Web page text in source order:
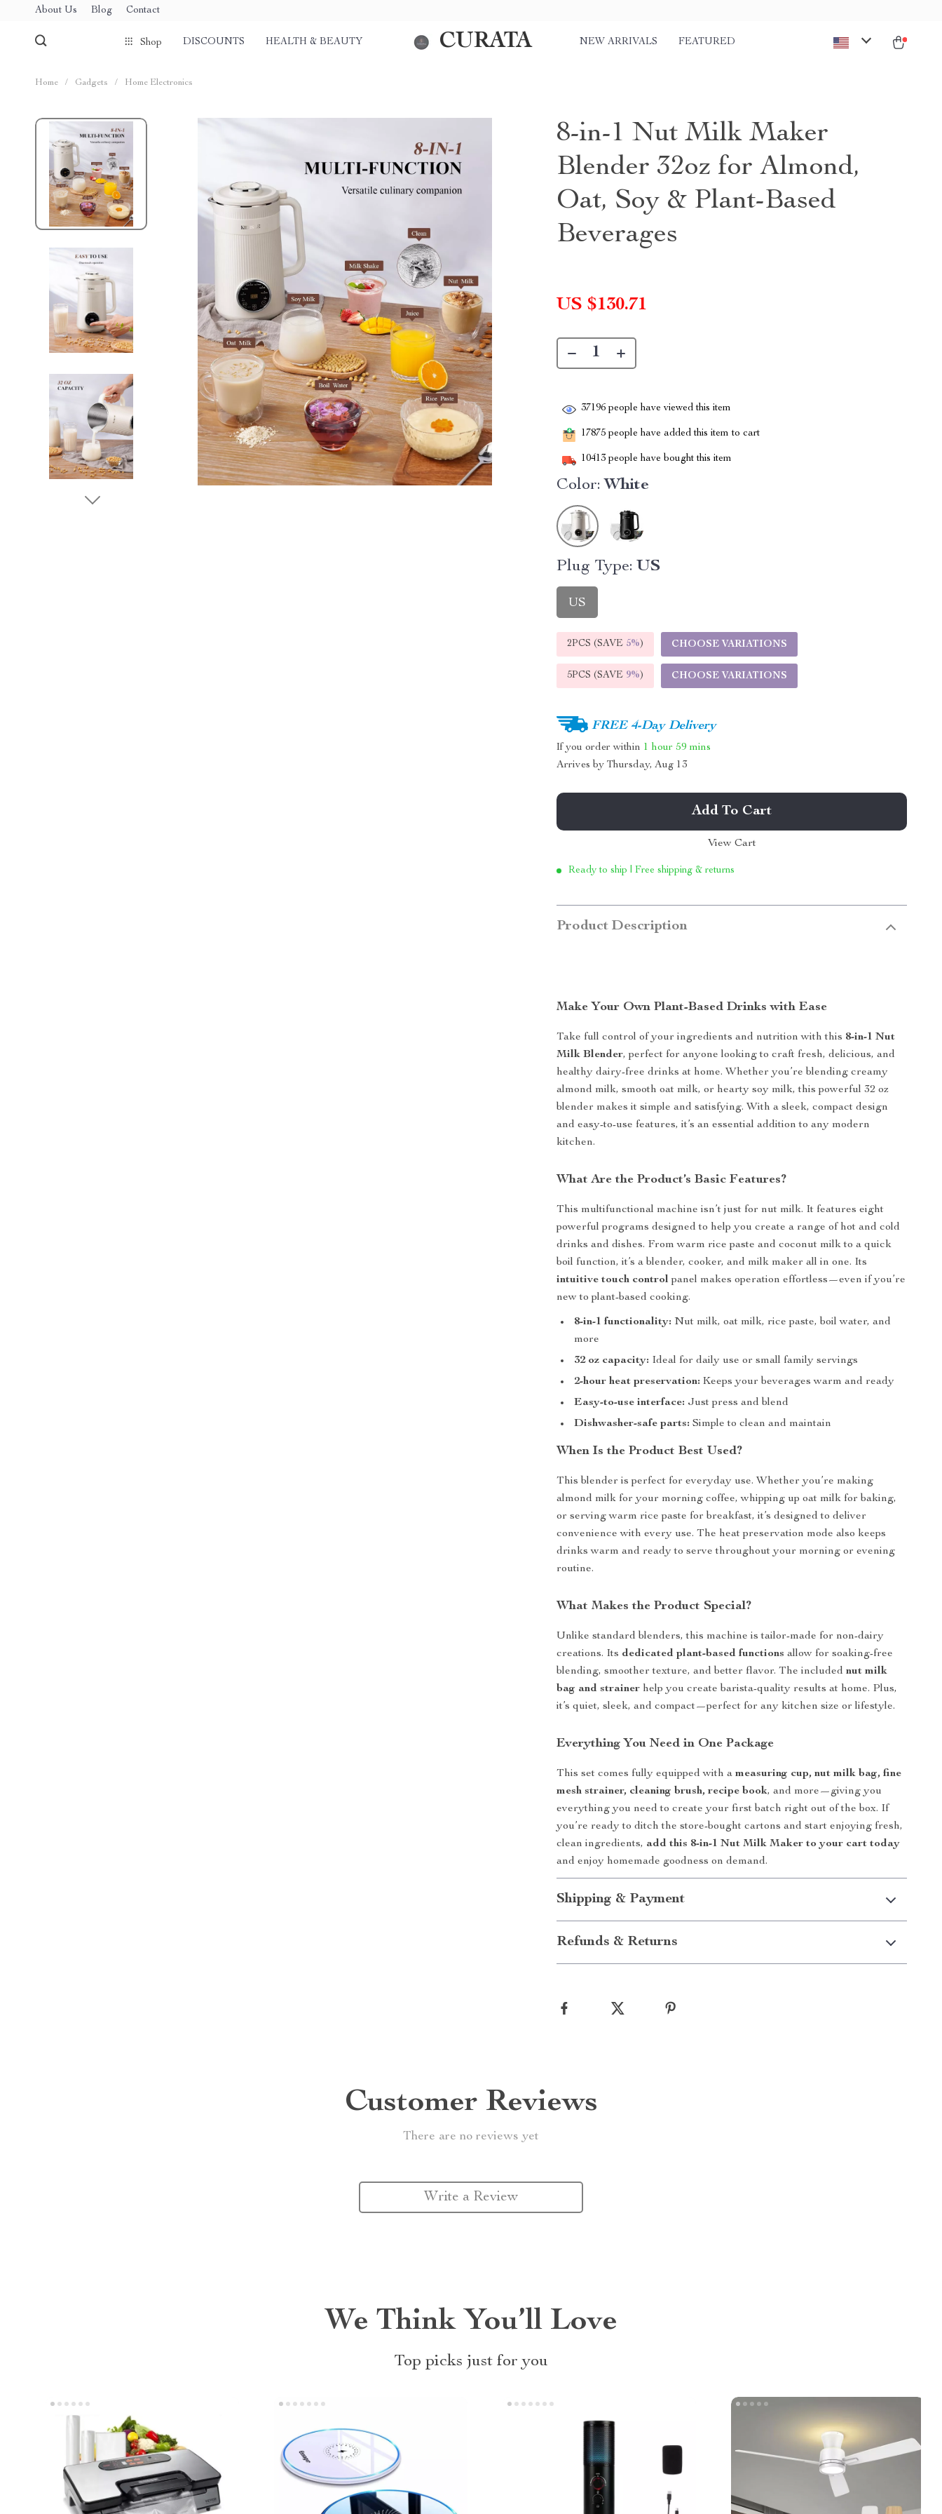
About Us Blog Contact
Shop DISCOUNTS HEALTH & BEAUTY CURATA NEW ARRIVALS FEATURED
Home / Gadgets / Home Electronics
8-in-1 Nut Milk Maker
Blender 32oz for Almond,
Oat, Soy & Plant-Based
Beverages
US $130.71
37196 people have viewed this item
17875 people have added this item to cart
10413 people have bought this item
Color: White
Plug Type: US
US
2PCS (SAVE 5%) CHOOSE VARIATIONS
5PCS (SAVE 9%) CHOOSE VARIATIONS
FREE 4-Day Delivery
If you order within 1 hour 59 mins
Arrives byThursday, Aug 13
Add To Cart
View Cart
Ready to ship | Free shipping & returns
Product Description
Make Your Own Plant-Based Drinks with Ease
Take full control of your ingredients and nutrition with this 8-in-1 Nut
Milk Blender, perfect for anyone looking to craft fresh, delicious, and
healthy dairy-free drinks at home. Whether you’re blending creamy
almond milk, smooth oat milk, or hearty soy milk, this powerful 32 oz
blender makes it simple and satisfying. With a sleek, compact design
and easy-to-use features, it’s an essential addition to any modern
kitchen.
What Are the Product’s Basic Features?
This multifunctional machine isn’t just for nut milk. It features eight
powerful programs designed to help you create a range of hot and cold
drinks and dishes. From warm rice paste and coconut milk to a quick
boil function, it’s a blender, cooker, and milk maker all in one. Its
intuitive touch control panel makes operation effortless—even if you’re
new to plant-based cooking.
8-in-1 functionality: Nut milk, oat milk, rice paste, boil water, and
more
32 oz capacity: Ideal for daily use or small family servings
2-hour heat preservation: Keeps your beverages warm and ready
Easy-to-use interface: Just press and blend
Dishwasher-safe parts: Simple to clean and maintain
When Is the Product Best Used?
This blender is perfect for everyday use. Whether you’re making
almond milk for your morning coffee, whipping up oat milk for baking,
or serving warm rice paste for breakfast, it’s designed to deliver
convenience with every use. The heat preservation mode also keeps
drinks warm and ready to serve throughout your morning or evening
routine.
What Makes the Product Special?
Unlike standard blenders, this machine is tailor-made for non-dairy
creations. Its dedicated plant-based functions allow for soaking-free
blending, smoother texture, and better flavor. The includednut milk
bag and strainer help you create barista-quality results at home. Plus,
it’s quiet, sleek, and compact—perfect for any kitchen size or lifestyle.
Everything You Need in One Package
This set comes fully equipped with ameasuring cup, nut milk bag, fine
mesh strainer, cleaning brush, recipe book, and more—giving you
everything you need to create your first batch right out of the box. If
you’re ready to ditch the store-bought cartons and start enjoying fresh,
clean ingredients, add this 8-in-1 Nut Milk Maker to your cart today
and enjoy homemade goodness on demand.
Shipping & Payment
Refunds & Returns
Customer Reviews
There are no reviews yet
Write a Review
We Think You’ll Love
Top picks just for you